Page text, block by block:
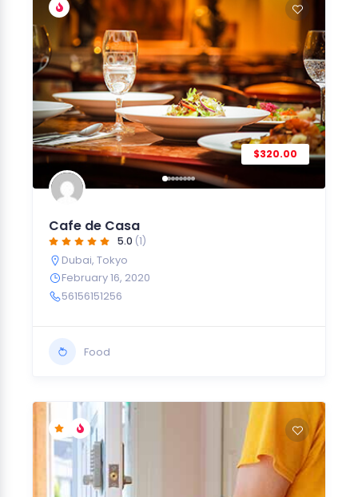
$320.00
Cafe de Casa
5.0 (1)
Dubai, Tokyo
February 16, 2020
56156151256
Food